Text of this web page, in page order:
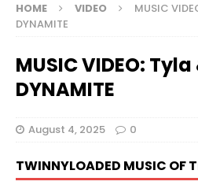
HOME VIDEO
MUSIC
DYNAMITE
MUSIC VIDEO:
DYNAMITE
August 4, 2025 0
TWINNYLOADED MUSIC OF